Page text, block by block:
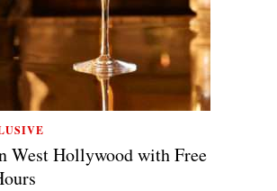
West Hollywood with Free